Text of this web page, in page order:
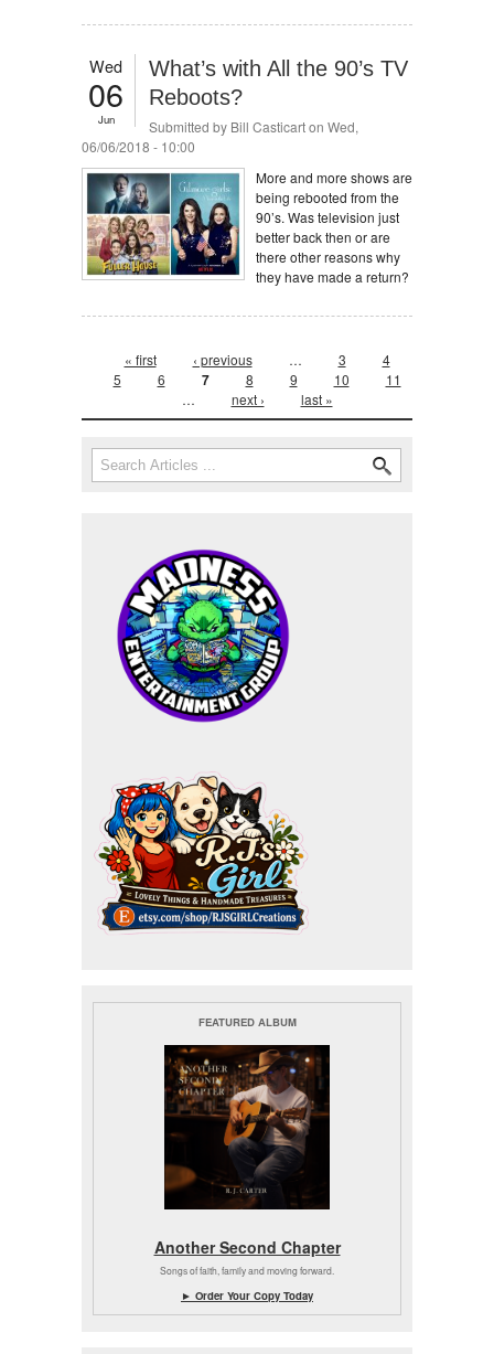
Wed
06
Jun
What’s with All the 90’s TV
Reboots?
Submitted by Bill Casticarton Wed,
06/06/2018 - 10:00
More and more shows are
being rebooted from the
90’s. Was television just
better back then or are
there other reasons why
they have made a return?
Pages
« first ‹ previous … 3
4
5
6 7 8 9 10
11
…
next › last »
Search form
Search
FEATURED ALBUM
Another Second Chapter
Songs of faith, family and moving forward.
► Order Your Copy Today